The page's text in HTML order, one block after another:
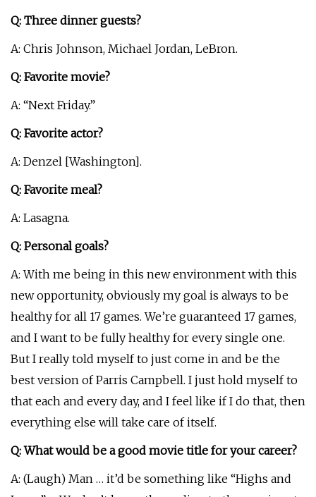
Q: Three dinner guests?
A: Chris Johnson, Michael Jordan, LeBron.
Q: Favorite movie?
A: “Next Friday.”
Q: Favorite actor?
A: Denzel [Washington].
Q: Favorite meal?
A: Lasagna.
Q: Personal goals?
A: With me being in this new environment with this
new opportunity, obviously my goal is always to be
healthy for all 17 games. We’re guaranteed 17 games,
and I want to be fully healthy for every single one.
But I really told myself to just come in and be the
best version of Parris Campbell. I just hold myself to
that each and every day, and I feel like if I do that, then
everything else will take care of itself.
Q: What would be a good movie title for your career?
A: (Laugh) Man … it’d be something like “Highs and